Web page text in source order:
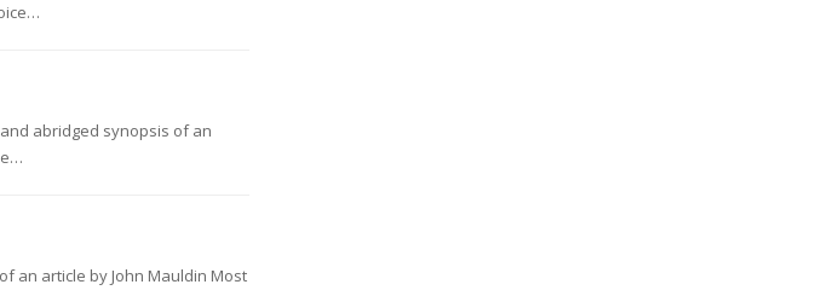
abridged synopsis of an
an article by John Mauldin Most